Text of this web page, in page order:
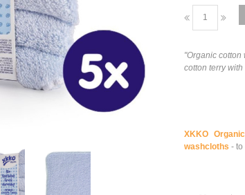
"Organic
cotton terry with
XKKO
washcloths - to